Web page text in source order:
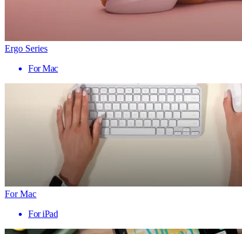
Ergo Series
For Mac
For Mac
For iPad